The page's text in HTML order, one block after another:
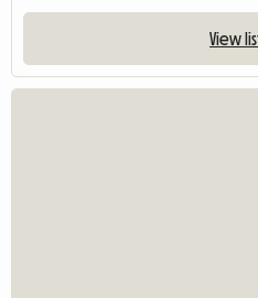
View